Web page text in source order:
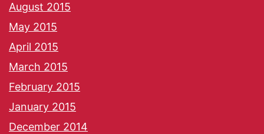
August 2015
May 2015
April 2015
March 2015
February 2015
January 2015
December 2014